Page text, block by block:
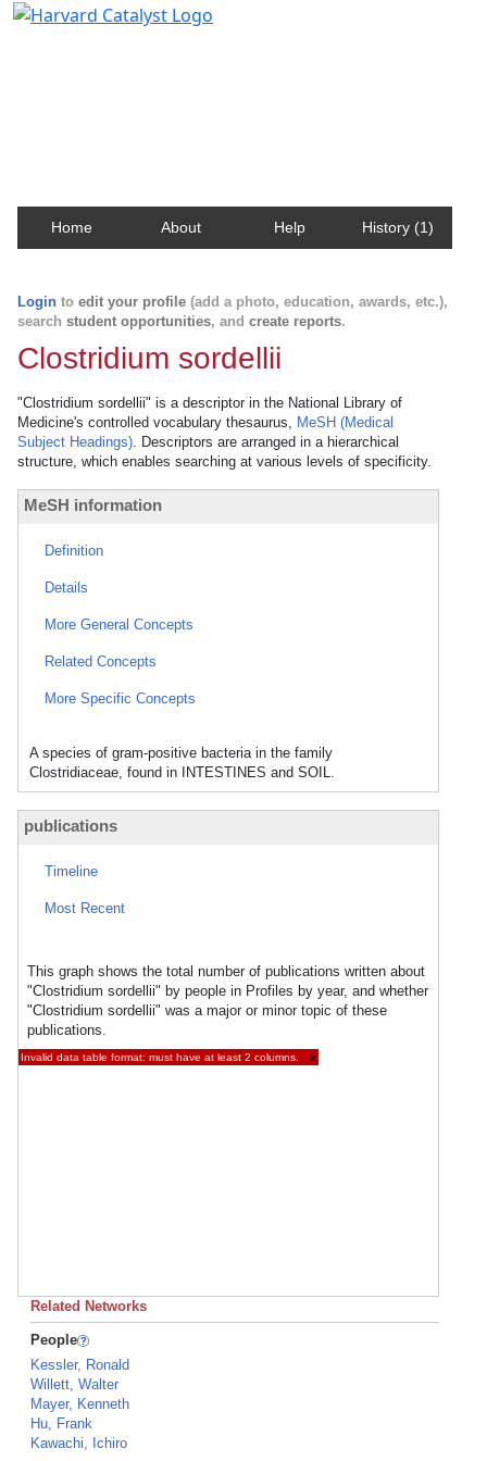
Home About Help History (1)
Login to edit your profile (add a photo, education, awards, etc.),
search student opportunities, and create reports.
Clostridium sordellii
"Clostridium sordellii" is a descriptor in the National Library of
Medicine's controlled vocabulary thesaurus, MeSH (Medical
Subject Headings). Descriptors are arranged in a hierarchical
structure, which enables searching at various levels of specificity.
MeSH information
Definition
Details
More General Concepts
Related Concepts
More Specific Concepts
A species of gram-positive bacteria in the family
Clostridiaceae, found in INTESTINES and SOIL.
publications
Timeline
Most Recent
This graph shows the total number of publications written about
"Clostridium sordellii" by people in Profiles by year, and whether
"Clostridium sordellii" was a major or minor topic of these
publications.
Invalid data table format: must have at least 2 columns. ×
Related Networks
People
Kessler, Ronald
Willett, Walter
Mayer, Kenneth
Hu, Frank
Kawachi, Ichiro